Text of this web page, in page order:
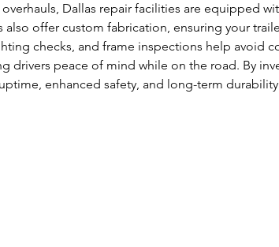
Dallas repair facilities are equipped
also offer custom fabrication, ensuring your
checks, and frame inspections help avoid
drivers peace of mind while on the road. By
enhanced safety, and long-term